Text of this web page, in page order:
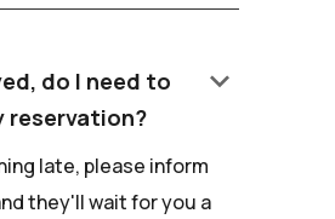
do I need to
reservation?
keyboard_arrow_down
late, please inform
they'll wait for you a